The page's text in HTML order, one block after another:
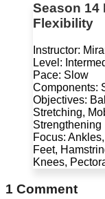
Season 14
Flexibility
Instructor:
Level:
Pace: Slow
Components:
Objectives:
Stretching,
Strengthening
Focus:
Feet,
Knees,
1 Comment